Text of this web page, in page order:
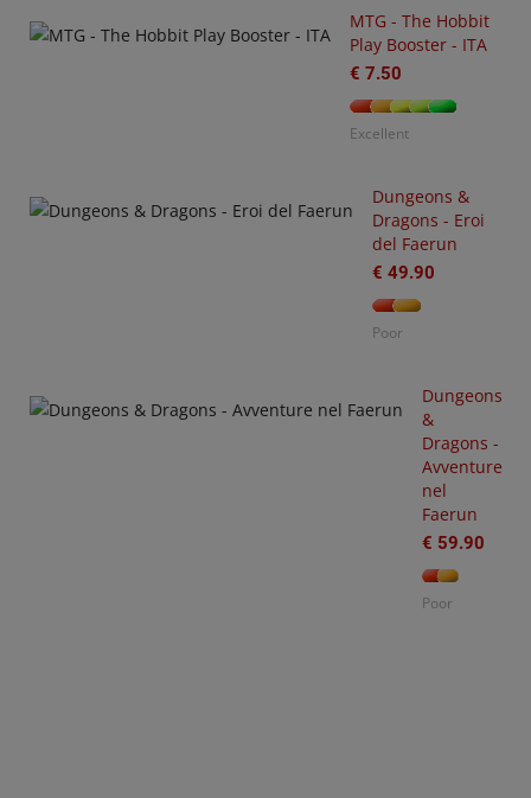
MTG - The Hobbit
Play Booster - ITA
€ 7.50
Excellent
Dungeons &
Dragons - Eroi
del Faerun
€ 49.90
Poor
Dungeons
&
Dragons -
Avventure
nel
Faerun
€ 59.90
Poor